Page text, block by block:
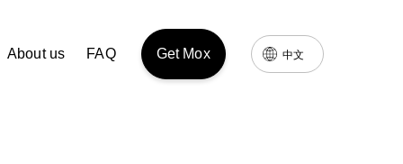
About us FAQ Get Mox 中文